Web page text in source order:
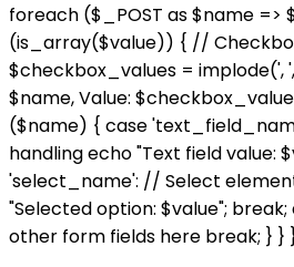
foreach ($_POST as $name =>
(is_array($value)) { //
$checkbox_values = implode(',
$name, Value:
($name) { case
handling echo "Text field value:
'select_name': // Select
"Selected option: $value";
other form fields here break; } }